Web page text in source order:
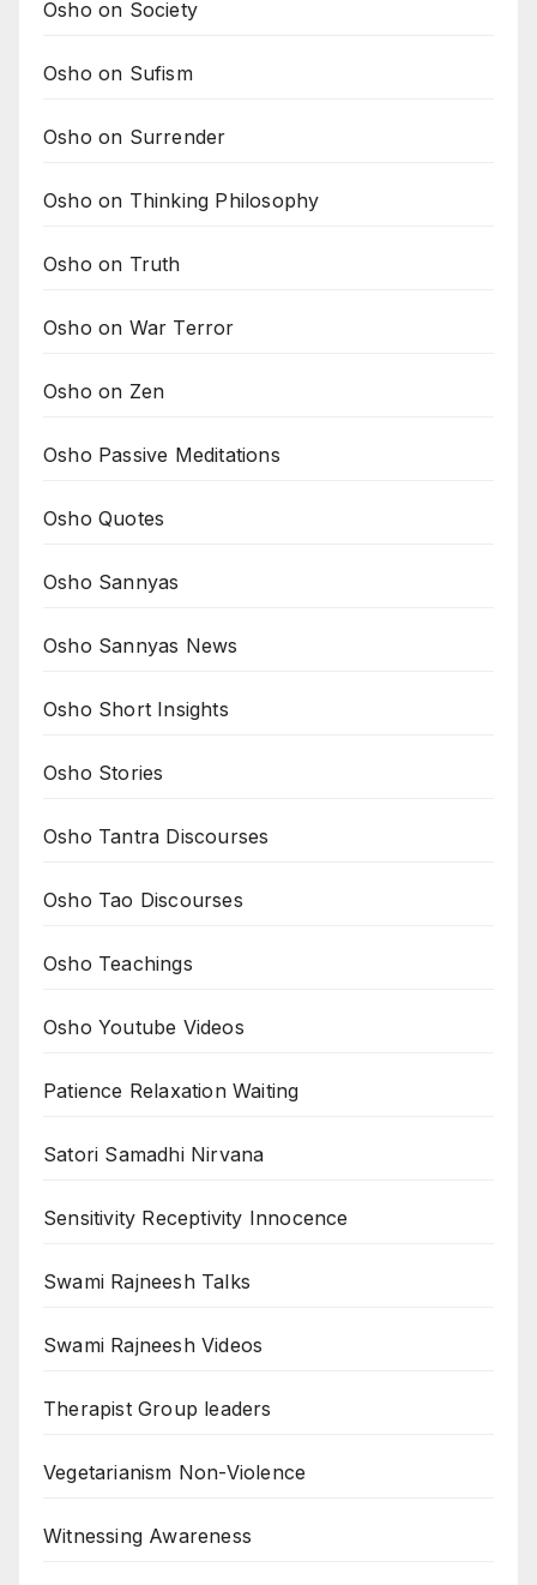
Osho on Society
Osho on Sufism
Osho on Surrender
Osho on Thinking Philosophy
Osho on Truth
Osho on War Terror
Osho on Zen
Osho Passive Meditations
Osho Quotes
Osho Sannyas
Osho Sannyas News
Osho Short Insights
Osho Stories
Osho Tantra Discourses
Osho Tao Discourses
Osho Teachings
Osho Youtube Videos
Patience Relaxation Waiting
Satori Samadhi Nirvana
Sensitivity Receptivity Innocence
Swami Rajneesh Talks
Swami Rajneesh Videos
Therapist Group leaders
Vegetarianism Non-Violence
Witnessing Awareness